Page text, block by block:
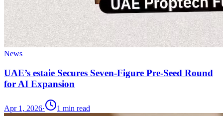
News
UAE’s estaie Secures Seven-Figure Pre-Seed Round
for AI Expansion
Apr 1, 2026· 1 min read